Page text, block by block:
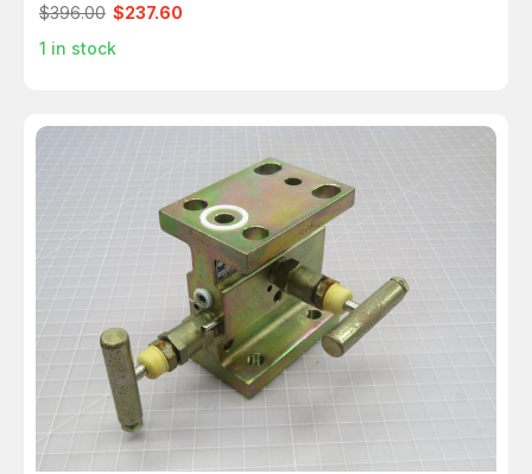
$396.00 $237.60
1 in stock